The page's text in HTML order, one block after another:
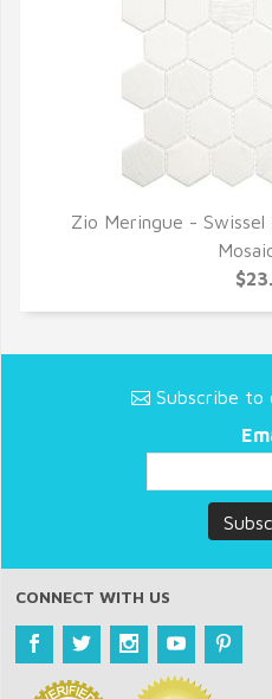
Zio Meringue - Swissel
Subscribe to
CONNECT WITH US